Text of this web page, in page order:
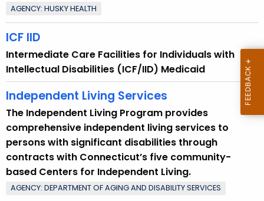
AGENCY: HUSKY HEALTH
ICF IID
Intermediate Care Facilities for Individuals with
Intellectual Disabilities (ICF/IID) Medicaid
Independent Living Services
The Independent Living Program provides
comprehensive independent living services to
persons with significant disabilities through
contracts with Connecticut’s five community-
based Centers for Independent Living.
AGENCY: DEPARTMENT OF AGING AND DISABILITY SERVICES